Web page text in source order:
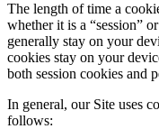
The length of time a
whether it is a “session”
generally stay on your
cookies stay on your
both session cookies and
In general, our Site uses
follows: